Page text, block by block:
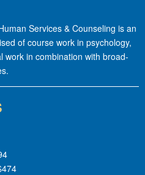
Services & Counseling is an
of course work in psychology,
work in combination with broad-